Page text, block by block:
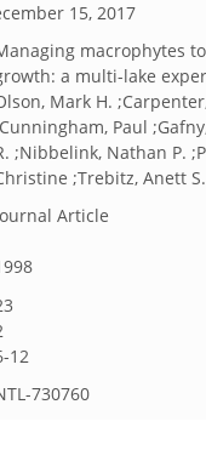
15, 2017
macrophytes
a multi-lake
Mark H.
Paul
;Nibbelink, Nathan P.
;Trebitz, Anett
Article
12
730760